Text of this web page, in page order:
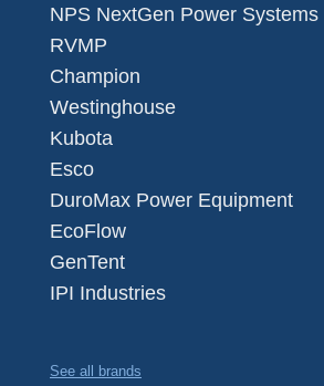
NPS NextGen Power Systems
RVMP
Champion
Westinghouse
Kubota
Esco
DuroMax Power Equipment
EcoFlow
GenTent
IPI Industries
See all brands